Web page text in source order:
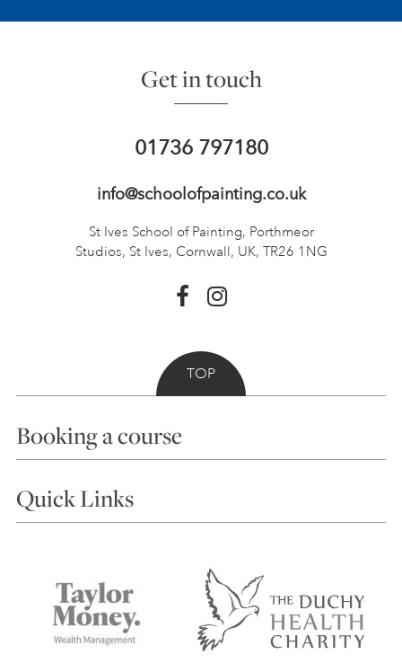
Get in touch
01736 797180
info@schoolofpainting.co.uk
St Ives School of Painting, Porthmeor
Studios, St Ives, Cornwall, UK, TR26 1NG
TOP
Booking a course
Choosing a Course
Accommodation in St Ives
Terms and Conditions
Privacy Policy
Quick Links
Things to do
Contact Us
Safeguarding Policy